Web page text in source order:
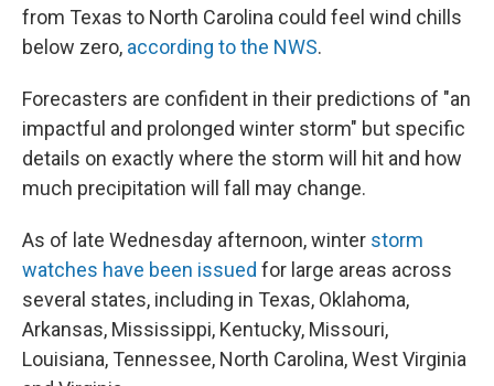
from Texas to North Carolina could feel wind chills
below zero, according to the NWS.
Forecasters are confident in their predictions of "an
impactful and prolonged winter storm" but specific
details on exactly where the storm will hit and how
much precipitation will fall may change.
As of late Wednesday afternoon, winter storm
watches have been issued for large areas across
several states, including in Texas, Oklahoma,
Arkansas, Mississippi, Kentucky, Missouri,
Louisiana, Tennessee, North Carolina, West Virginia